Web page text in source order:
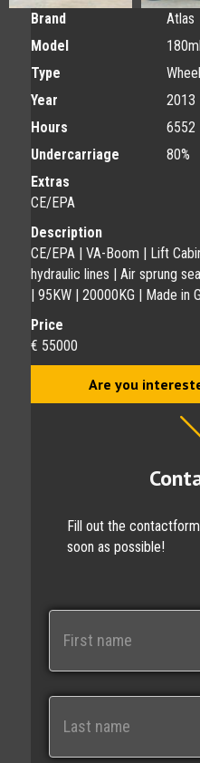
Brand
Atlas
Model
Type
Year
2013
Hours
6552
Undercarriage
80%
Extras
CE/EPA
Description
CE/EPA | VA-Boom | Lift
hydraulic lines | Air sprung
| 95KW | 20000KG | Made in
Price
€ 55000
Are you
Fill out the
soon as possible!
N
e